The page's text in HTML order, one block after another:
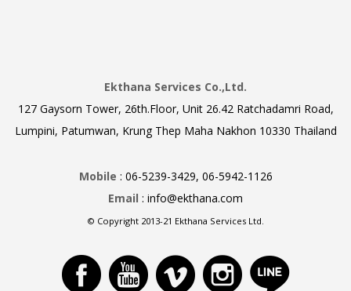
Ekthana Services Co.,Ltd.
127 Gaysorn Tower, 26th.Floor, Unit 26.42 Ratchadamri Road,
Lumpini, Patumwan, Krung Thep Maha Nakhon 10330 Thailand
Mobile : 06-5239-3429, 06-5942-1126
Email : info@ekthana.com
© Copyright 2013-21 Ekthana Services Ltd.